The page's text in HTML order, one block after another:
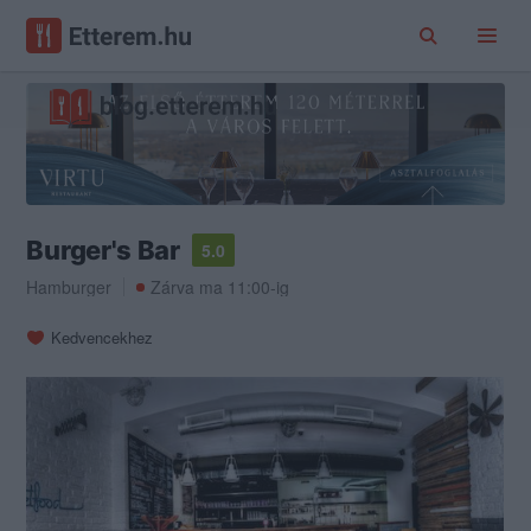
Burger's Bar
5.0
Hamburger
Zárva ma 11:00-ig
Kedvencekhez